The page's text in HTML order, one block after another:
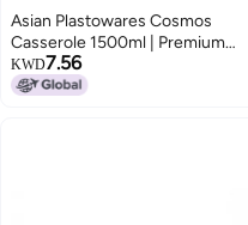
Asian Plastowares Cosmos
Casserole 1500ml | Premium
Insulated ISI-Certified Hotpot |
Elegant Buffet Set | Kitchenware
KWD7.56